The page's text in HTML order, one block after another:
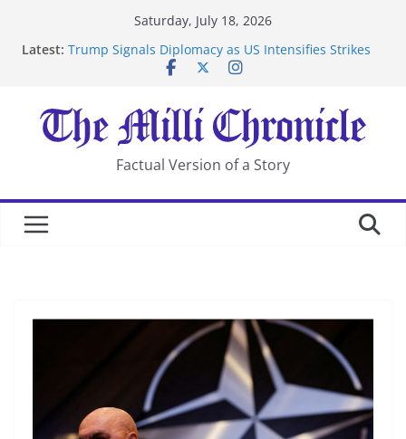
Saturday, July 18, 2026
Latest: Trump Signals Diplomacy as US Intensifies Strikes
After US Restrictions
UK Charges Man Under Iran-Linked National
Security Laws
Landslide Buries Residents in China’s Chongqing
Suspected Pirates Seize Chemical Tanker Off Yemen
Factual Version of a Story